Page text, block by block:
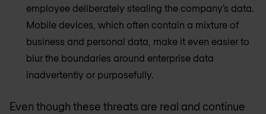
employee deliberately stealing the company’s data.
Mobile devices, which often contain a mixture of
business and personal data, make it even easier to
blur the boundaries around enterprise data
inadvertently or purposefully.
Even though these threats are real and continue